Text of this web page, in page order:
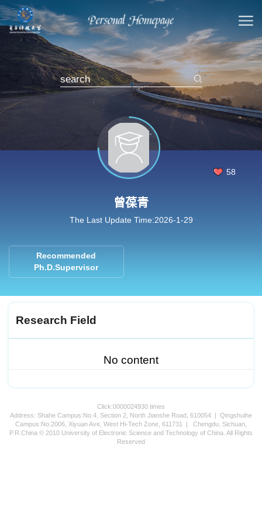
58
曾葆青
The Last Update Time:2026-1-29
Recommended
Ph.D.Supervisor
Research Field
No content
Click:0000024930 times
Address: Shahe Campus:No.4, Section 2, North Jianshe Road, 610054 | Qingshuihe
Campus:No.2006, Xiyuan Ave, West Hi-Tech Zone, 611731 | Chengdu, Sichuan,
P.R.China © 2010 University of Electronic Science and Technology of China. All Rights
Reserved